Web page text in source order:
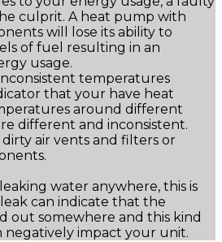
culprit. A heat pump with
will lose its ability to
of fuel resulting in an
usage.
temperatures
that your have heat
around different
different and inconsistent.
air vents and filters or
water anywhere, this is
can indicate that the
out somewhere and this kind
negatively impact your unit.